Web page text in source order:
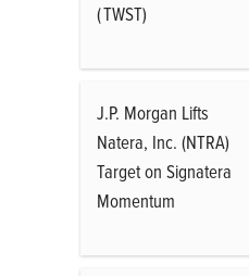
( TWST)
J.P. Morgan Lifts
Natera, Inc. (NTRA)
Target on Signatera
Momentum